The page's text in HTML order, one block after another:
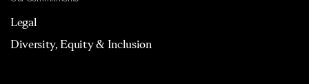
Legal
Diversity, Equity & Inclusion